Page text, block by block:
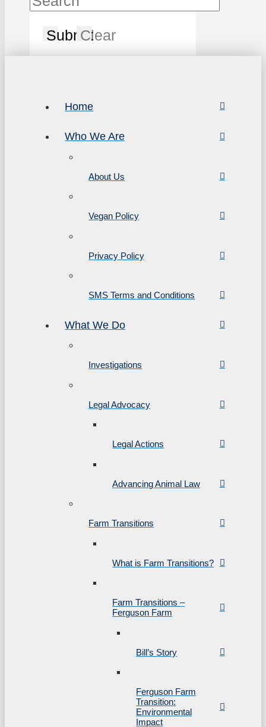
SubmitClear
Home
Who We Are
About Us
Vegan Policy
Privacy Policy
SMS Terms and Conditions
What We Do
Investigations
Legal Advocacy
Legal Actions
Advancing Animal Law
Farm Transitions
What is Farm Transitions?
Farm Transitions –
Ferguson Farm
Bill’s Story
Ferguson Farm
Transition:
Environmental
Impact